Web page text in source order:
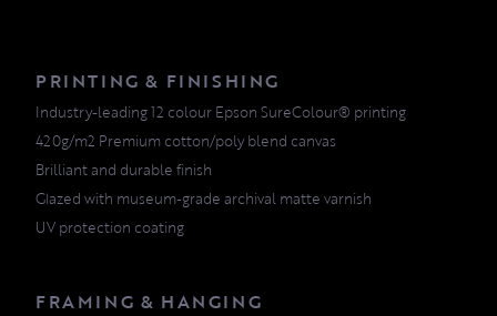
PRINTING & FINISHING
Industry-leading 12 colour Epson SureColour® printing
420g/m2 Premium cotton/poly blend canvas
Brilliant and durable finish
Glazed with museum-grade archival matte varnish
UV protection coating
FRAMING & HANGING